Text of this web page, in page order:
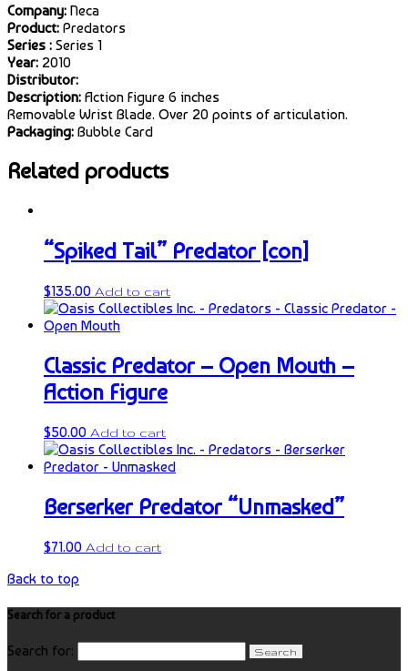
Company: Neca
Product: Predators
Series : Series 1
Year: 2010
Distributor:
Description: Action Figure 6 inches
Removable Wrist Blade. Over 20 points of articulation.
Packaging: Bubble Card
Related products
“Spiked Tail” Predator [con]
$135.00 Add to cart
Classic Predator – Open Mouth –
Action Figure
$50.00 Add to cart
Berserker Predator “Unmasked”
$71.00 Add to cart
Back to top
Search for a product
Search for: